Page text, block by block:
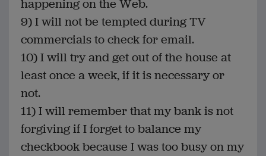
happening on the Web.
9) I will not be tempted during TV
commercials to check for email.
10) I will try and get out of the house at
least once a week, if it is necessary or
not.
11) I will remember that my bank is not
forgiving if I forget to balance my
checkbook because I was too busy on my